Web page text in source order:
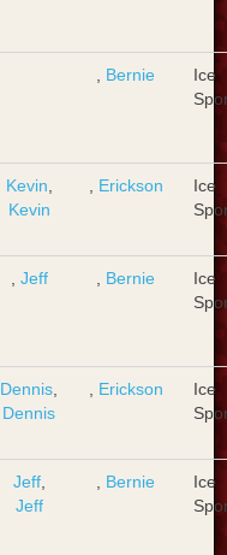
Bernie
Ice
Kevin
Kevin
Erickson
Ice
Jeff Bernie
Ice
Dennis
Dennis
Erickson
Ice
Jeff,
Jeff
Bernie
Ice